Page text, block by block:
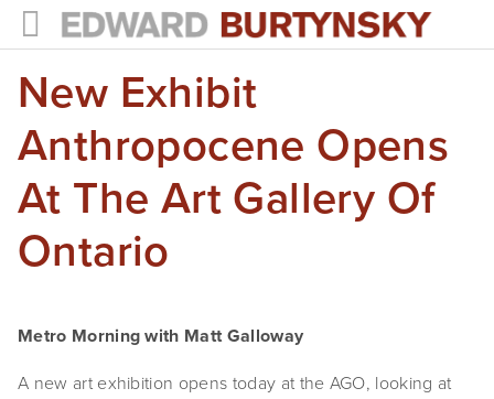
HOME
PROJECTS
Books
Films
The Anthropocene Project
In the Wake of Progress
New Exhibit
Anthropocene Opens
At The Art Gallery Of
Ontario
Metro Morning with Matt Galloway
A new art exhibition opens today at the AGO, looking at